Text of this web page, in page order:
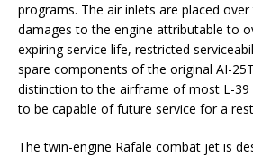
programs. The air inlets are placed
damages to the engine attributable to
expiring service life, restricted
spare components of the original AI-
distinction to the airframe of most L-39
to be capable of future service for a
The twin-engine Rafale combat jet is